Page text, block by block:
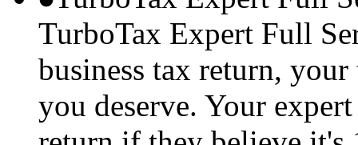
TurboTax Expert Full
business tax return,
you deserve. Your